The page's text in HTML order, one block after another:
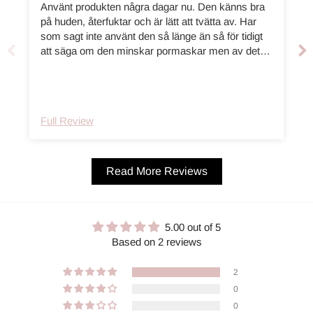
Använt produkten några dagar nu. Den känns bra
på huden, återfuktar och är lätt att tvätta av. Har
som sagt inte använt den så länge än så för tidigt
att säga om den minskar pormaskar men av det
Full Review
Read More Reviews
5.00 out of 5
Based on 2 reviews
2
0
0